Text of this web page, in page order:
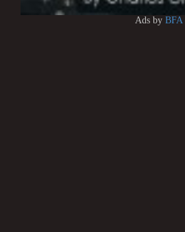
Ads by BFA